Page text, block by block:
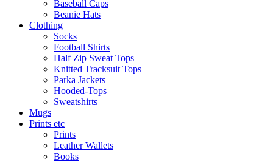
Baseball Caps
Beanie Hats
Clothing
Socks
Football Shirts
Half Zip Sweat Tops
Knitted Tracksuit Tops
Parka Jackets
Hooded-Tops
Sweatshirts
Mugs
Prints etc
Prints
Leather Wallets
Books